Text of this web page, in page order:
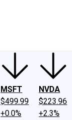
MSFT
$499.99
+0.0%
NVDA
$223.96
+2.3%